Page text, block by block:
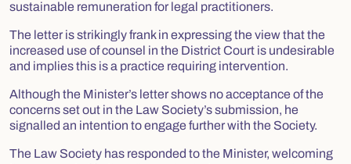
sustainable remuneration for legal practitioners.
The letter is strikingly frank in expressing the view that the
increased use of counsel in the District Court is undesirable
and implies this is a practice requiring intervention.
Although the Minister’s letter shows no acceptance of the
concerns set out in the Law Society’s submission, he
signalled an intention to engage further with the Society.
The Law Society has responded to the Minister, welcoming